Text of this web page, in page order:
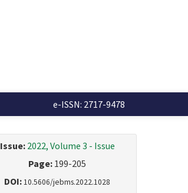
e-ISSN: 2717-9478
Issue: 2022, Volume 3 - Issue
Page: 199-205
DOI:10.5606/jebms.2022.1028